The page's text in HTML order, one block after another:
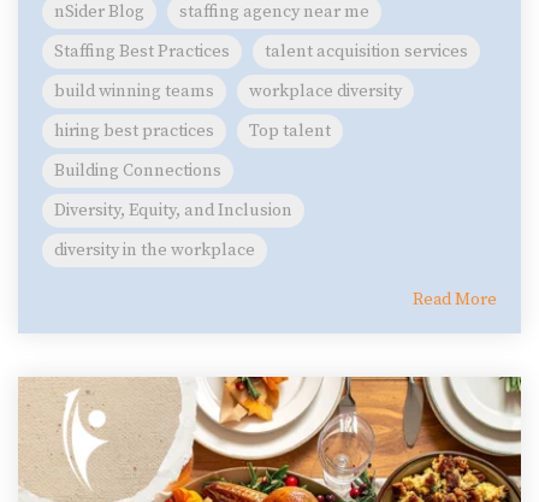
nSider Blog
staffing agency near me
Staffing Best Practices
talent acquisition services
build winning teams
workplace diversity
hiring best practices
Top talent
Building Connections
Diversity, Equity, and Inclusion
diversity in the workplace
Read More